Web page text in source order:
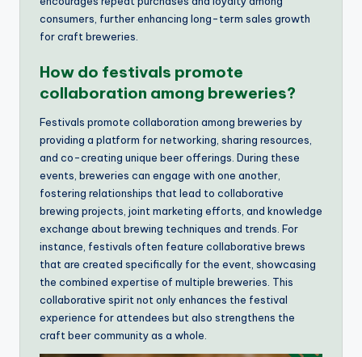
consumers, further enhancing long-term sales growth
for craft breweries.
How do festivals promote
collaboration among breweries?
Festivals promote collaboration among breweries by
providing a platform for networking, sharing resources,
and co-creating unique beer offerings. During these
events, breweries can engage with one another,
fostering relationships that lead to collaborative
brewing projects, joint marketing efforts, and knowledge
exchange about brewing techniques and trends. For
instance, festivals often feature collaborative brews
that are created specifically for the event, showcasing
the combined expertise of multiple breweries. This
collaborative spirit not only enhances the festival
experience for attendees but also strengthens the
craft beer community as a whole.